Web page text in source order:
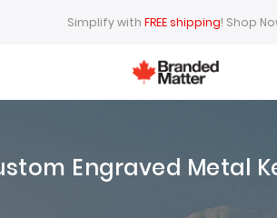
Simplify with FREE shipping! Shop
Engraved Metal